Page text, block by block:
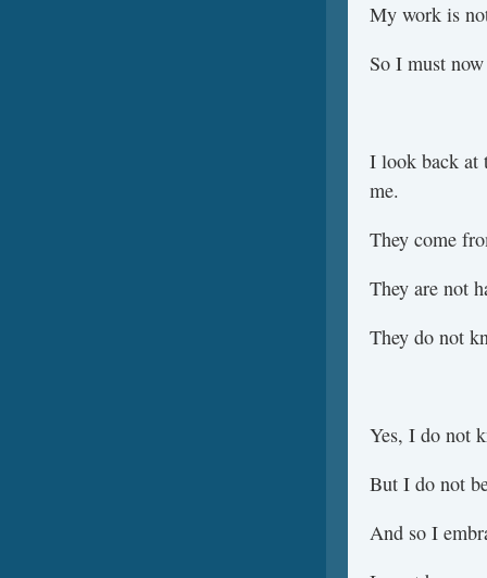
My work is
So I must
I look back at
me.
They come
They are not
They do not
Yes, I do not
But I do not
And so I